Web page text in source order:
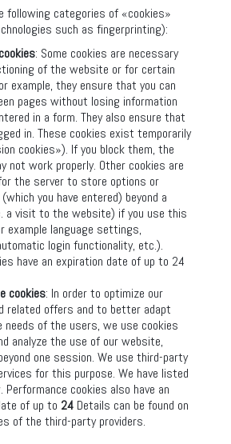
following categories of «cookies»
such as fingerprinting):
: Some cookies are necessary
of the website or for certain
example, they ensure that you can
pages without losing information
in a form. They also ensure that
in. These cookies exist temporarily
cookies»). If you block them, the
not work properly. Other cookies are
the server to store options or
you have entered) beyond a
a visit to the website) if you use this
example language settings,
login functionality, etc.).
have an expiration date of up to 24
cookies: In order to optimize our
related offers and to better adapt
of the users, we use cookies
analyze the use of our website,
one session. We use third-party
for this purpose. We have listed
Performance cookies also have an
of up to 24 Details can be found on
of the third-party providers.